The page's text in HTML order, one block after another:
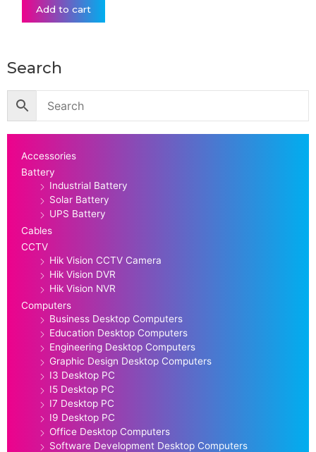
Add to cart
Search
Accessories
Battery
Industrial Battery
Solar Battery
UPS Battery
Cables
CCTV
Hik Vision CCTV Camera
Hik Vision DVR
Hik Vision NVR
Computers
Business Desktop Computers
Education Desktop Computers
Engineering Desktop Computers
Graphic Design Desktop Computers
I3 Desktop PC
I5 Desktop PC
I7 Desktop PC
I9 Desktop PC
Office Desktop Computers
Software Development Desktop Computers